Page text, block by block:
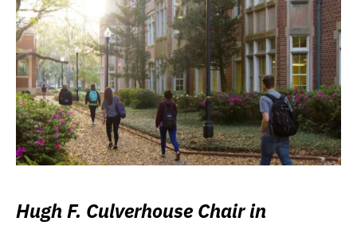
Hugh F. Culverhouse Chair in